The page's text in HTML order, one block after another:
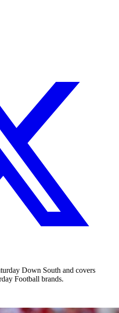
Down South and covers
Football brands.